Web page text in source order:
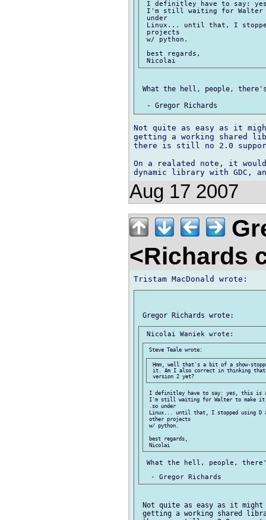
I definitley have to say:
I'm still waiting for Walter
under
Linux... until that, I stopped
projects
w/ python.
best regards,
What the hell, people,
Not quite as easy as it
getting a working shared
there is still no 2.0
On a realated note, it
Aug 17 2007
<Richards
Hmm, well that's a bit of a show-
it. Am I also correct in thinking that
I definitley have to say: yes, this is a
I'm still waiting for Walter to make it
.so under
Linux... until that, I stopped using D
other projects
w/ python.
best regards,
What the hell, people,
Not quite as easy as it
getting a working shared